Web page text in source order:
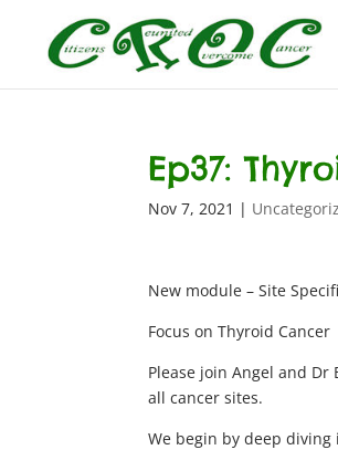
Ep37:
Nov 7, 2021 |
New module – Site
Focus on Thyroid Cancer
Please join Angel and
all cancer sites.
We begin by deep